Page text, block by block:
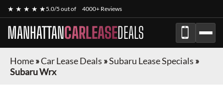
★ ★ ★ ★ ★5.0/5 out of 4000+ Reviews
MANHATTANCARLEASEDEALS
Home»Car Lease Deals »Subaru Lease Specials »
Subaru Wrx